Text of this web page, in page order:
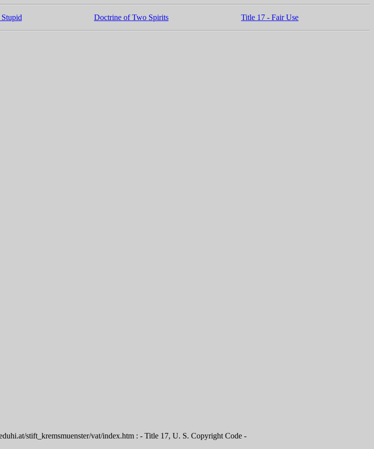
Doctrine of Two Spirits Title 17 - Fair Use
stift_kremsmuenster/vat/index.htm : - Title 17, U. S. Copyright Code -